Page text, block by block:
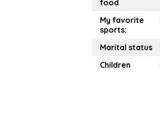
food
My favorite
sports:
Marital status
Children